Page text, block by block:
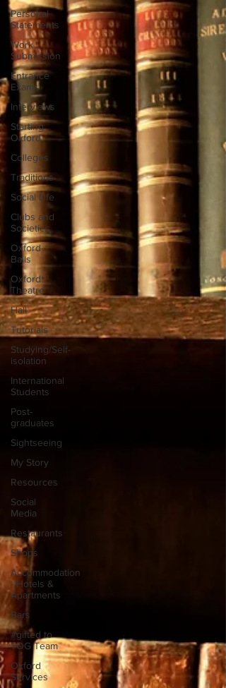
Personal
Statements
Work
Submission
Entrance
Exams
Interviews
Starting
Oxford
Colleges
Traditions
Social Life
Clubs and
Societies
Oxford
Balls
Oxford
Theatre
Hall
Tutorials
Studying/Self-
isolation
International
Students
Post-
graduates
Sightseeing
My Story
Resources
Social
Media
Restaurants
Shops
Accommodation
- Hotels &
Apartments
Bars
#gifted to
TOG Team
Oxford
Services